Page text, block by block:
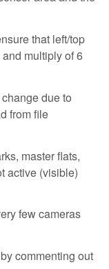
that left/top
multiply of 6
due to
from file
master flats,
active (visible)
few cameras
commenting out